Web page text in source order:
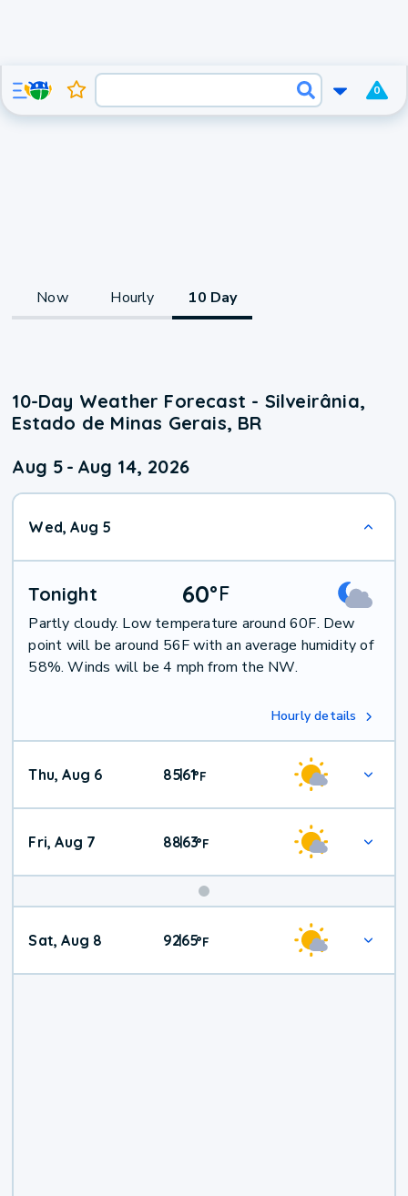
0
Now Hourly 10 Day
10-Day Weather Forecast - Silveirânia,
Estado de Minas Gerais, BR
Aug 5 - Aug 14, 2026
Wed, Aug 5
Tonight 60°F
Partly cloudy. Low temperature around 60F. Dew
point will be around 56F with an average humidity of
58%. Winds will be 4 mph from the NW.
Hourly details
Thu, Aug 6 85|61°F
Fri, Aug 7 88|63°F
Weekend
Weather
Sat, Aug 8 92|65°F